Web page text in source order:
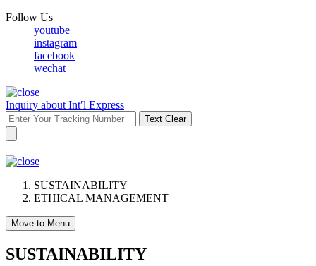
Follow Us
youtube
instagram
facebook
wechat
Inquiry about Int′l Express
Text Clear
SUSTAINABILITY
ETHICAL MANAGEMENT
Move to Menu
SUSTAINABILITY